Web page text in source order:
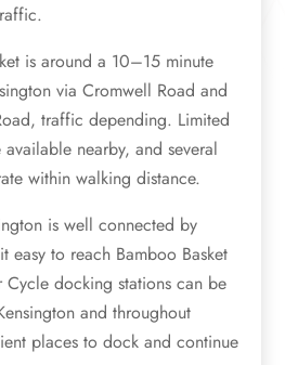
is around a 10–15 minute
via Cromwell Road and
traffic depending. Limited
nearby, and several
within walking distance.
is well connected by
easy to reach Bamboo Basket
Cycle docking stations can be
and throughout
places to dock and continue